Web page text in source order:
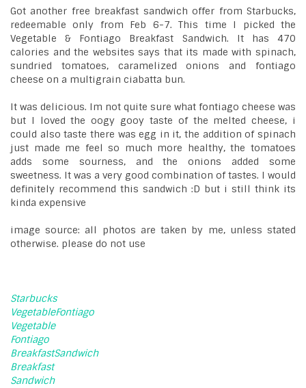
Got another free breakfast sandwich offer from Starbucks,
redeemable only from Feb 6-7. This time I picked the
Vegetable & Fontiago Breakfast Sandwich. It has 470
calories and the websites says that its made with spinach,
sundried tomatoes, caramelized onions and fontiago
cheese on a multigrain ciabatta bun.
It was delicious. Im not quite sure what fontiago cheese was
but I loved the oogy gooy taste of the melted cheese, i
could also taste there was egg in it, the addition of spinach
just made me feel so much more healthy, the tomatoes
adds some sourness, and the onions added some
sweetness. It was a very good combination of tastes. I would
definitely recommend this sandwich :D but i still think its
kinda expensive
image source: all photos are taken by me, unless stated
otherwise. please do not use
Starbucks
VegetableFontiago
Vegetable
Fontiago
BreakfastSandwich
Breakfast
Sandwich